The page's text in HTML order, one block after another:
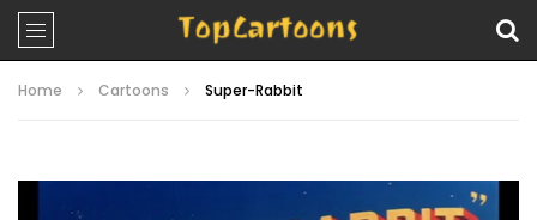
Home Cartoons Super-Rabbit